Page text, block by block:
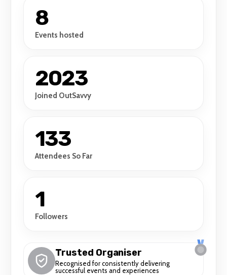
8
Events hosted
2023
Joined OutSavvy
133
Attendees So Far
1
Followers
Trusted Organiser
Recognised for consistently delivering
successful events and experiences